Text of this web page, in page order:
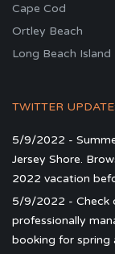
Cape Cod
Ortley Beach
Long Beach Island
TWITTER
5/9/2022 -
Jersey Shore.
2022 vacation
5/9/2022 - Check
professionally
booking for spring